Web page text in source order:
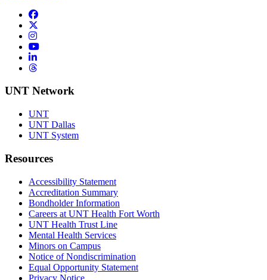
Facebook
Instagram
YouTube
LinkedIn
Threads
UNT Network
UNT
UNT Dallas
UNT System
Resources
Accessibility Statement
Accreditation Summary
Bondholder Information
Careers at UNT Health Fort Worth
UNT Health Trust Line
Mental Health Services
Minors on Campus
Notice of Nondiscrimination
Equal Opportunity Statement
Privacy Notice